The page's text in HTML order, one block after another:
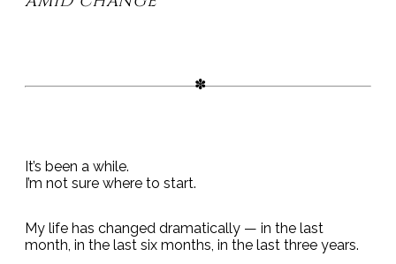
It’s been a while.
I’m not sure where to start.
My life has changed dramatically — in the last
month, in the last six months, in the last three years.